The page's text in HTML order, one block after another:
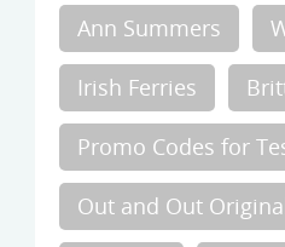
Ann Summers
Irish Ferries
Promo Codes for
Out and Out